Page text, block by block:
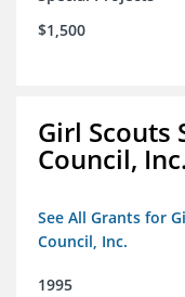
$1,500
Girl Scouts
Council, Inc.
See All Grants for
Council, Inc.
1995